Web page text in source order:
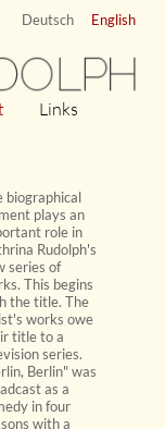
Links
biographical
plays an
role in
Rudolph's
series of
This begins
the title. The
works owe
title to a
series.
Berlin" was
as a
in four
with a
Deutsch English